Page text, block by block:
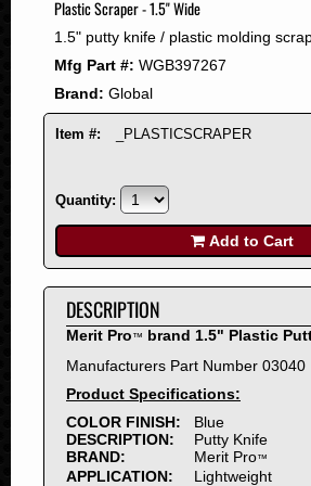
2008
2007
2006
2005
2004
2001
2000
1999
1998
1997
1996
1995
1994
1993
1992
1991
Plastic Scraper - 1.5" Wide
1.5" putty knife / plastic molding
Mfg Part #: WGB397267
Brand: Global
Item #: _PLASTICSCRAPER
Quantity:
Add to Cart
DESCRIPTION
Merit Pro™ brand 1.5" Plastic
Manufacturers Part Number 03040
Product Specifications:
COLOR FINISH:
Blue
DESCRIPTION:
Putty Knife
BRAND:
Merit Pro™
APPLICATION:
Lightweight